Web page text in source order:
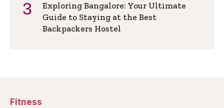
Exploring Bangalore: Your Ultimate
Guide to Staying at the Best
Backpackers Hostel
Fitness